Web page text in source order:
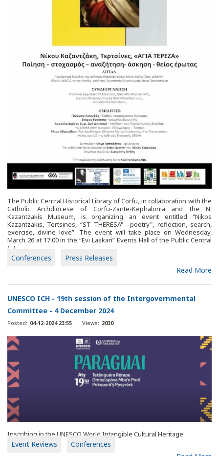
The Public Central Historical Library of Corfu, in collaboration with the
Catholic Archdiocese of Corfu-Zante-Kephalonia and the N.
Kazantzakis Museum, is organizing an event entitled "Nikos
Kazantzakis, Tertsines, “ST THERESA"—poetry", reflection, search,
exercise, divine love”. The event will take place on Wednesday,
March 26 at 17:00 in the “Evi Laskari” Events Hall of the Public Central
(...)
Conferences
Press Releases
Read More
UNESCO ICH - 19th session of the Intergovernmental
Committee - 4 December 2024
Posted: 04-12-2024 23:55 | Views: 2030
Inscribing in the UNESCO World Intangible Cultural Heritage
Event Reviews
Conferences